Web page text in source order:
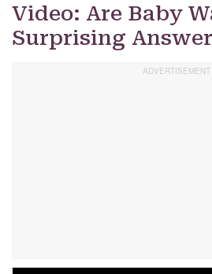
Video: Are Baby
Surprising